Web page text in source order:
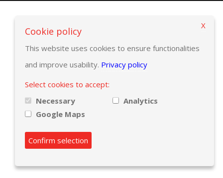
Cookie policy
This website uses cookies to ensure functionalities
and improve usability. Privacy policy
Select cookies to accept:
Necessary
Analytics
Google Maps
Confirm selection
X